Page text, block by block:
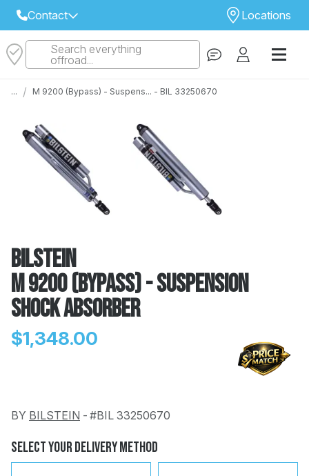
Contact
Select Your Local Store to Call
Locations
STORE
STORES
Search everything
offroad...
... / M 9200 (Bypass) - Suspens... - BIL 33250670
Bilstein
M 9200 (Bypass) - Suspension
Shock Absorber
$1,348.00
BY BILSTEIN - #BIL 33250670
Select Your Delivery Method